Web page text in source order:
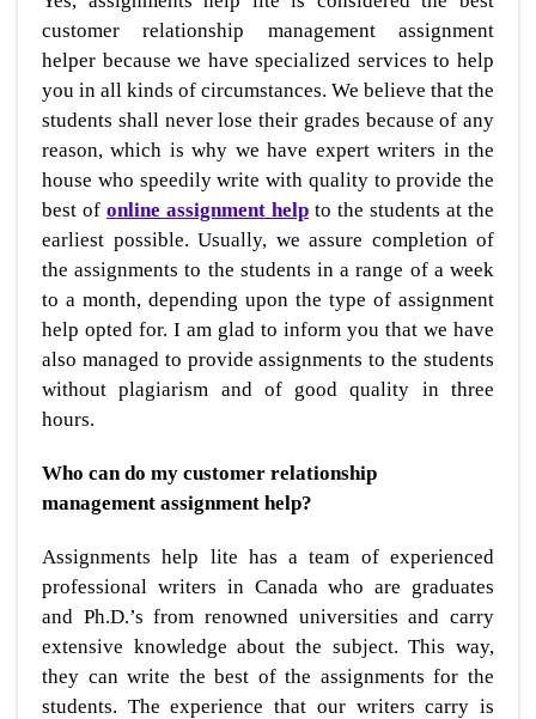
customer relationship management assignment
helper because we have specialized services to help
you in all kinds of circumstances. We believe that the
students shall never lose their grades because of any
reason, which is why we have expert writers in the
house who speedily write with quality to provide the
best of online assignment help to the students at the
earliest possible. Usually, we assure completion of
the assignments to the students in a range of a week
to a month, depending upon the type of assignment
help opted for. I am glad to inform you that we have
also managed to provide assignments to the students
without plagiarism and of good quality in three
hours.
Who can do my customer relationship
management assignment help?
Assignments help lite has a team of experienced
professional writers in Canada who are graduates
and Ph.D.’s from renowned universities and carry
extensive knowledge about the subject. This way,
they can write the best of the assignments for the
students. The experience that our writers carry is